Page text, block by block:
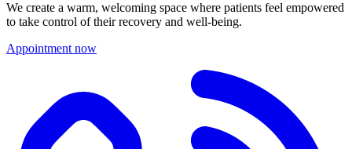
We create a warm, welcoming space where patients feel empowered
to take control of their recovery and well-being.
Appointment now